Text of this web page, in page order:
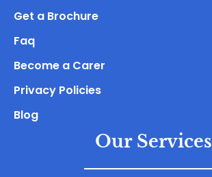
Get a Brochure
Faq
Become a Carer
Privacy Policies
Blog
Our Services